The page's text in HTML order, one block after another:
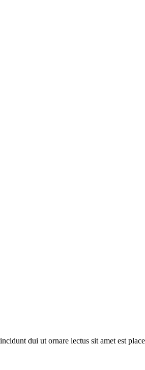
dui ut ornare lectus sit amet est